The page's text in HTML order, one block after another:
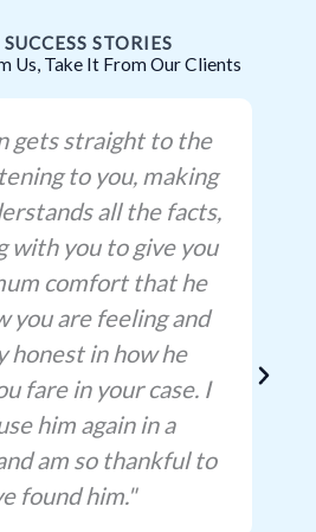
STORIES
Us, Take It From Our Clients
gets straight to the
to you, making
all the facts,
with you to give you
comfort that he
you are feeling and
honest in how he
fare in your case. I
him again in a
am so thankful to
found him."